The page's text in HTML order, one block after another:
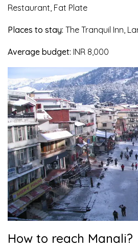
Restaurant, Fat Plate
Places to stay: The Tranquil Inn,
Average budget: INR 8,000
How to reach Manali?